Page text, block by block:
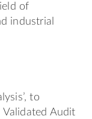
of
industrial
to
Audit